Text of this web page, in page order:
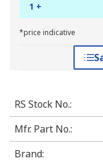
1 +
*price indicative
RS Stock No.:
Mfr. Part No.:
Brand: